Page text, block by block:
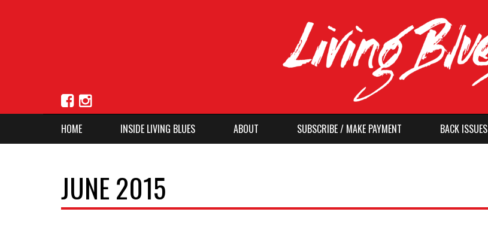
HOME INSIDE LIVING BLUES ABOUT SUBSCRIBE / MAKE PAYMENT BACK ISSUES
JUNE 2015